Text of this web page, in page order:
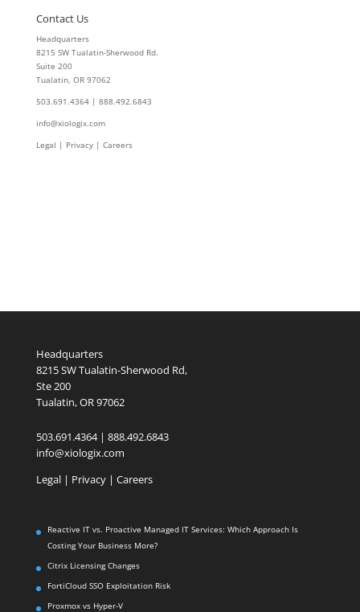
Contact Us
Headquarters
8215 SW Tualatin-Sherwood Rd.
Suite 200
Tualatin, OR 97062
503.691.4364 | 888.492.6843
info@xiologix.com
Legal | Privacy | Careers
Headquarters
8215 SW Tualatin-Sherwood Rd,
Ste 200
Tualatin, OR 97062
503.691.4364 | 888.492.6843
info@xiologix.com
Legal| Privacy | Careers
Reactive IT vs. Proactive Managed IT Services: Which Approach Is
Costing Your Business More?
Citrix Licensing Changes
FortiCloud SSO Exploitation Risk
Proxmox vs Hyper-V